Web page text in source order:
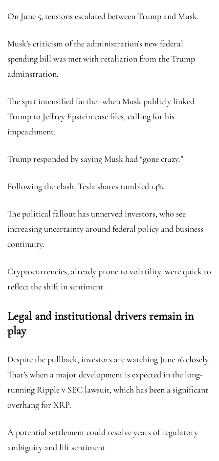
On June 5, tensions escalated between Trump and Musk.
Musk’s criticism of the administration’s new federal
spending bill was met with retaliation from the Trump
adminstration.
The spat intensified further when Musk publicly linked
Trump to Jeffrey Epstein case files, calling for his
impeachment.
Trump responded by saying Musk had “gone crazy.”
Following the clash, Tesla shares tumbled 14%.
The political fallout has unnerved investors, who see
increasing uncertainty around federal policy and business
continuity.
Cryptocurrencies, already prone to volatility, were quick to
reflect the shift in sentiment.
Legal and institutional drivers remain in
play
Despite the pullback, investors are watching June 16 closely.
That’s when a major development is expected in the long-
running Ripple v SEC lawsuit, which has been a significant
overhang for XRP.
A potential settlement could resolve years of regulatory
ambiguity and lift sentiment.